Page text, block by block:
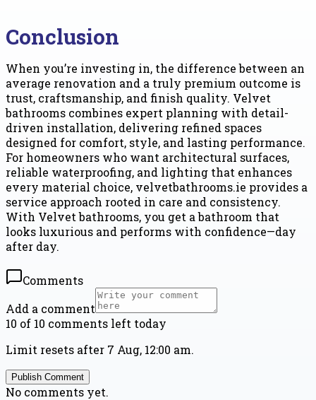
Conclusion
When you’re investing in, the difference between an
average renovation and a truly premium outcome is
trust, craftsmanship, and finish quality. Velvet
bathrooms combines expert planning with detail-
driven installation, delivering refined spaces
designed for comfort, style, and lasting performance.
For homeowners who want architectural surfaces,
reliable waterproofing, and lighting that enhances
every material choice, velvetbathrooms.ie provides a
service approach rooted in care and consistency.
With Velvet bathrooms, you get a bathroom that
looks luxurious and performs with confidence—day
after day.
Comments
Add a comment
10 of 10 comments left today
Limit resets after 7 Aug, 12:00 am.
Publish Comment
No comments yet.